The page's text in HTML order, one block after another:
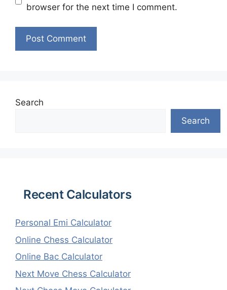
browser for the next time I comment.
Search
Search
Recent Calculators
Personal Emi Calculator
Online Chess Calculator
Online Bac Calculator
Next Move Chess Calculator